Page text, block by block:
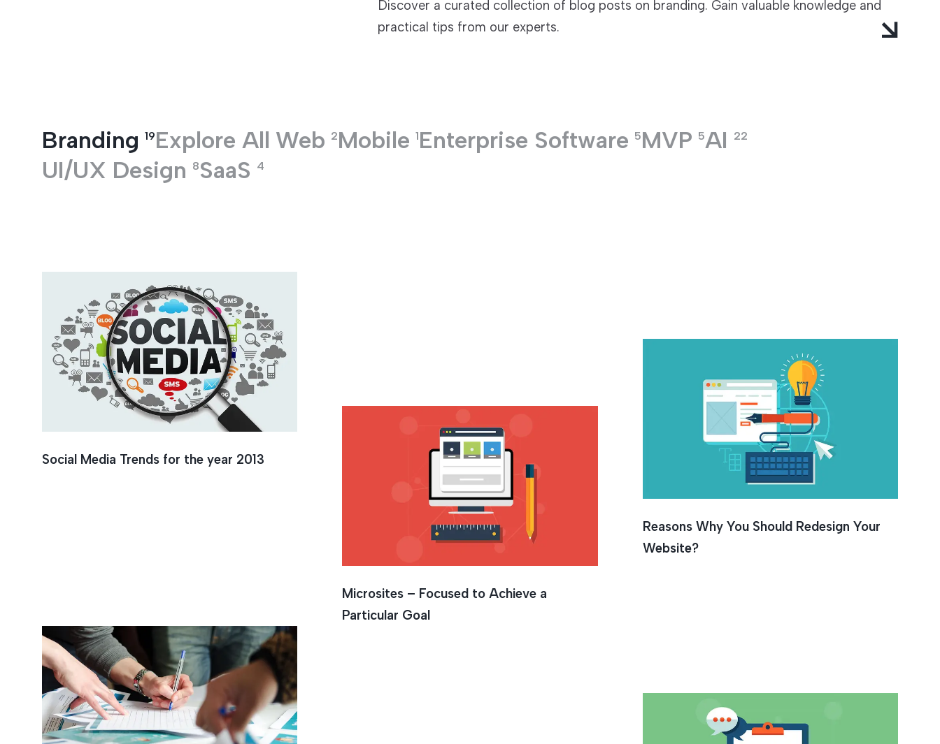
Discover a curated collection of blog posts on branding. Gain valuable knowledge and
practical tips from our experts.
Branding 19Explore All Web 2Mobile 1Enterprise Software 5MVP 5AI 22
UI/UX Design 8SaaS 4
Branding
Social Media Trends for the year 2013
Microsites – Focused to Achieve a
Particular Goal
Reasons Why You Should Redesign Your
Website?